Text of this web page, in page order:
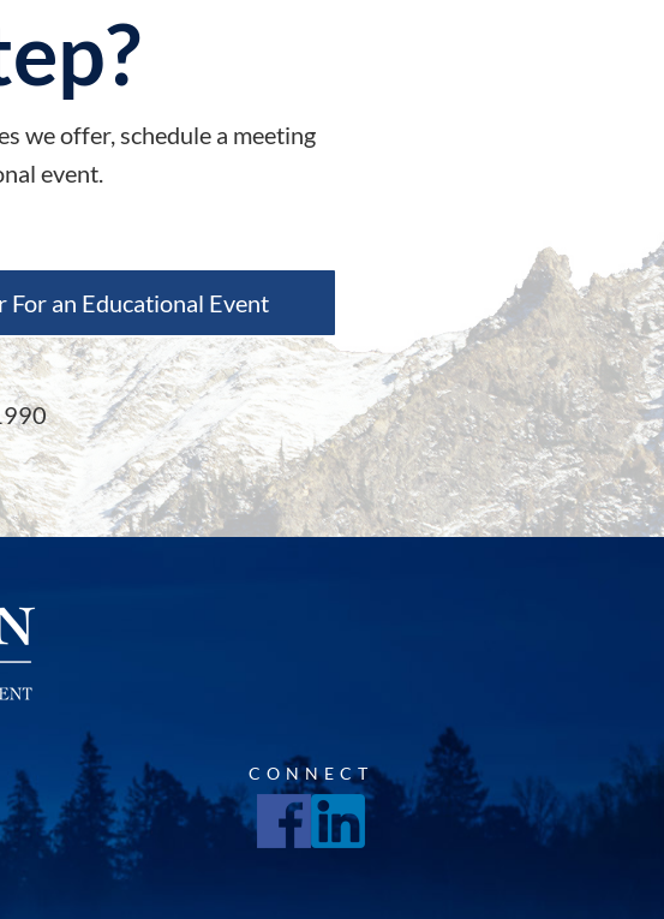
we offer, schedule a meeting
event.
For an Educational Event
CONNECT